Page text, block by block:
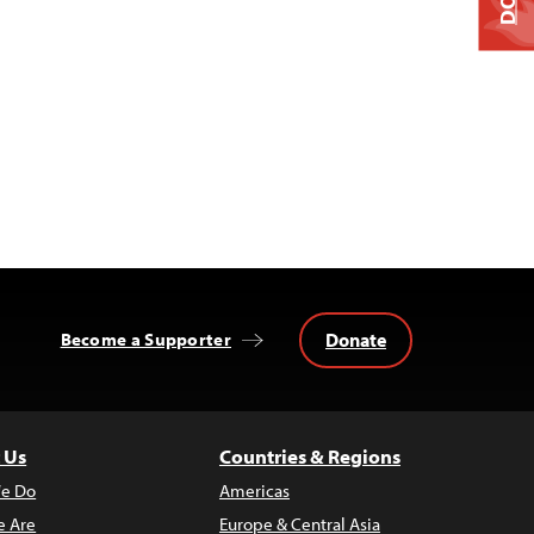
Become a Supporter Donate
Do
Are
Countries & Regions
Americas
Europe & Central Asia